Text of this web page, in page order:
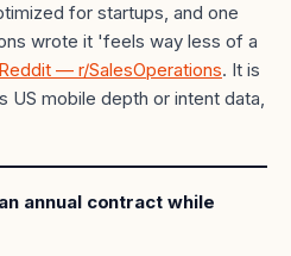
for startups, and one
wrote it 'feels way less of a
Reddit — r/SalesOperations. It is
mobile depth or intent data,
annual contract while